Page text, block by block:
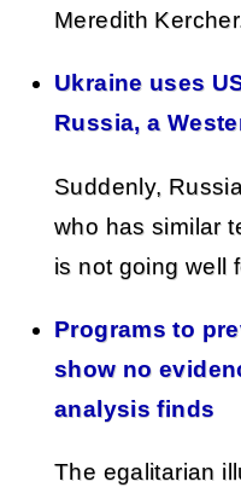
Meredith
Ukraine uses
Russia, a
Suddenly,
who has similar
is not going well
Programs to
show no
analysis finds
The egalitarian